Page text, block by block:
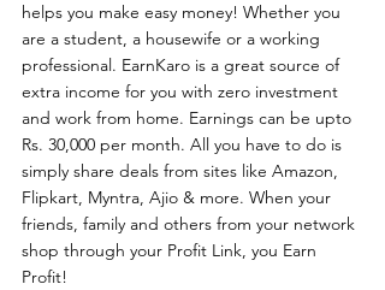
helps you make easy money! Whether you
are a student, a housewife or a working
professional. EarnKaro is a great source of
extra income for you with zero investment
and work from home. Earnings can be upto
Rs. 30,000 per month. All you have to do is
simply share deals from sites like Amazon,
Flipkart, Myntra, Ajio & more. When your
friends, family and others from your network
shop through your Profit Link, you Earn
Profit!